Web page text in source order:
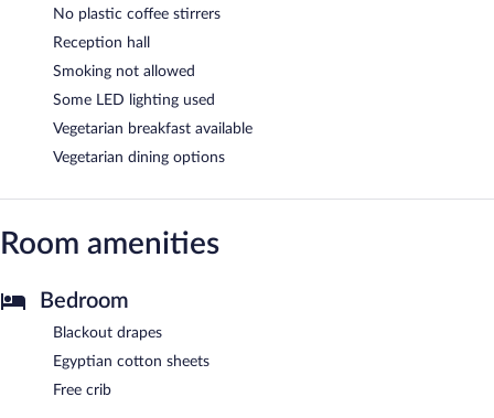
No plastic coffee stirrers
Reception hall
Smoking not allowed
Some LED lighting used
Vegetarian breakfast available
Vegetarian dining options
Room amenities
Bedroom
Blackout drapes
Egyptian cotton sheets
Free crib